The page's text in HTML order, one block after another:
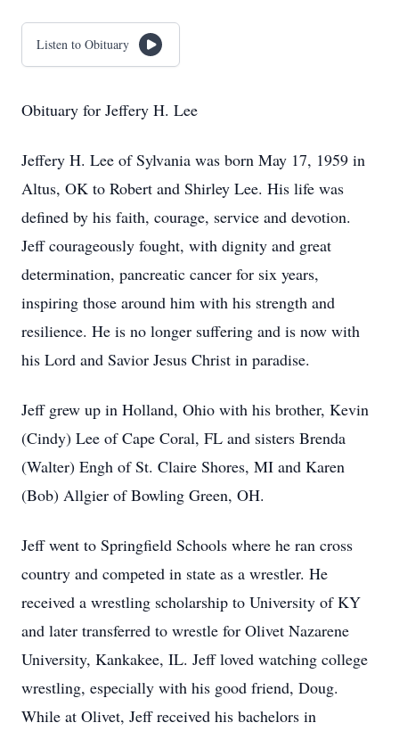
Listen to Obituary
Obituary for Jeffery H. Lee
Jeffery H. Lee of Sylvania was born May 17, 1959 in
Altus, OK to Robert and Shirley Lee. His life was
defined by his faith, courage, service and devotion.
Jeff courageously fought, with dignity and great
determination, pancreatic cancer for six years,
inspiring those around him with his strength and
resilience. He is no longer suffering and is now with
his Lord and Savior Jesus Christ in paradise.
Jeff grew up in Holland, Ohio with his brother, Kevin
(Cindy) Lee of Cape Coral, FL and sisters Brenda
(Walter) Engh of St. Claire Shores, MI and Karen
(Bob) Allgier of Bowling Green, OH.
Jeff went to Springfield Schools where he ran cross
country and competed in state as a wrestler. He
received a wrestling scholarship to University of KY
and later transferred to wrestle for Olivet Nazarene
University, Kankakee, IL. Jeff loved watching college
wrestling, especially with his good friend, Doug.
While at Olivet, Jeff received his bachelors in